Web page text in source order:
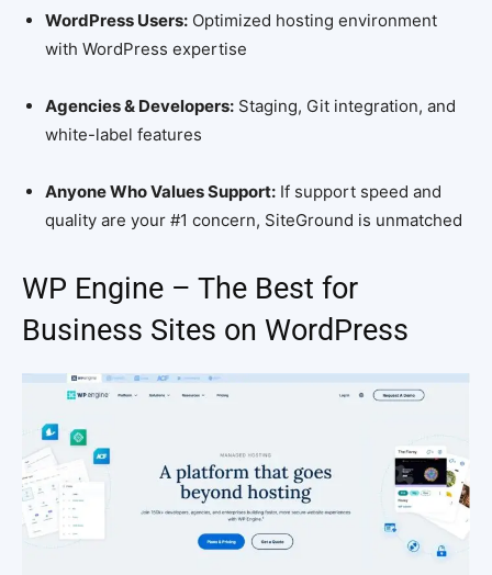
WordPress Users: Optimized hosting environment
with WordPress expertise
Agencies & Developers: Staging, Git integration, and
white-label features
Anyone Who Values Support: If support speed and
quality are your #1 concern, SiteGround is unmatched
WP Engine – The Best for
Business Sites on WordPress